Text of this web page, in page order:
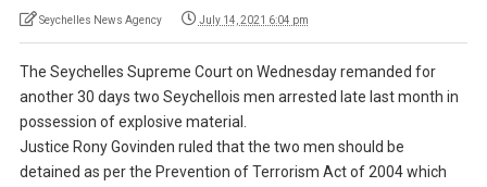
Seychelles News Agency July 14, 2021 6:04 pm
The Seychelles Supreme Court on Wednesday remanded for
another 30 days two Seychellois men arrested late last month in
possession of explosive material.
Justice Rony Govinden ruled that the two men should be
detained as per the Prevention of Terrorism Act of 2004 which